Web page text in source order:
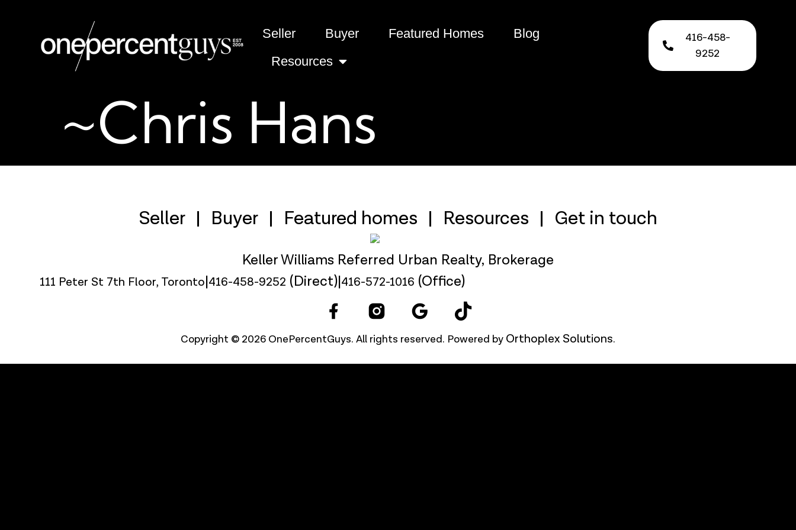
Seller Buyer Featured Homes
Blog
Resources
416-458-
9252
~Chris Hans
Seller Buyer Featured homes Resources Get in touch
Keller Williams Referred Urban Realty, Brokerage
111 Peter St 7th Floor, Toronto|416-458-9252 (Direct)|416-572-1016 (Office)
Copyright © 2026 OnePercentGuys. All rights reserved. Powered by Orthoplex Solutions.